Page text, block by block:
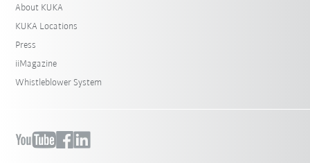
About KUKA
KUKA Locations
Press
iiMagazine
Whistleblower System